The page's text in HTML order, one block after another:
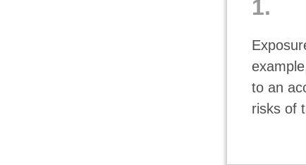
1.
to an
risks of